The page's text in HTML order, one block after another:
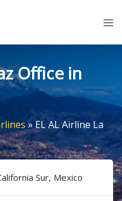
Office in
» EL AL Airline La
Sur, Mexico